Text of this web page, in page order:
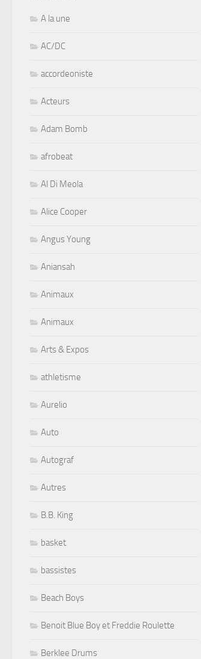
A la une
AC/DC
accordeoniste
Acteurs
Adam Bomb
afrobeat
Al Di Meola
Alice Cooper
Angus Young
Aniansah
Animaux
Animaux
Arts & Expos
athletisme
Aurelio
Auto
Autograf
Autres
B.B. King
basket
bassistes
Beach Boys
Benoit Blue Boy et Freddie Roulette
Berklee Drums